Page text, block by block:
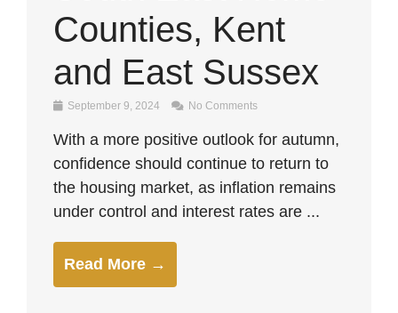
Counties, Kent
and East Sussex
September 9, 2024 No Comments
With a more positive outlook for autumn,
confidence should continue to return to
the housing market, as inflation remains
under control and interest rates are ...
Read More →